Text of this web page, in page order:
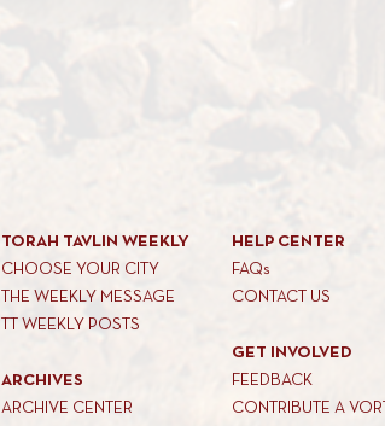
TORAH TAVLIN WEEKLY
CHOOSE YOUR CITY
THE WEEKLY MESSAGE
TT WEEKLY POSTS
ARCHIVES
ARCHIVE CENTER
HELP CENTER
FAQs
CONTACT US
GET INVOLVED
FEEDBACK
CONTRIBUTE A VORT